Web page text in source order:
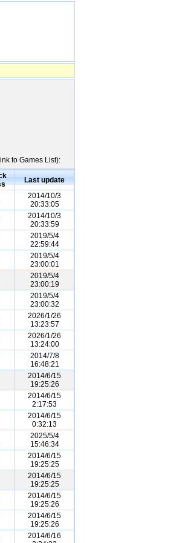
to Games List):
Last update
2014/10/3
20:33:05
2014/10/3
20:33:59
2019/5/4
22:59:44
2019/5/4
23:00:01
2019/5/4
23:00:19
2019/5/4
23:00:32
2026/1/26
13:23:57
2026/1/26
13:24:00
2014/7/8
16:48:21
2014/6/15
19:25:26
2014/6/15
2:17:53
2014/6/15
0:32:13
2025/5/4
15:46:34
2014/6/15
19:25:25
2014/6/15
19:25:25
2014/6/15
19:25:26
2014/6/15
19:25:26
2014/6/16